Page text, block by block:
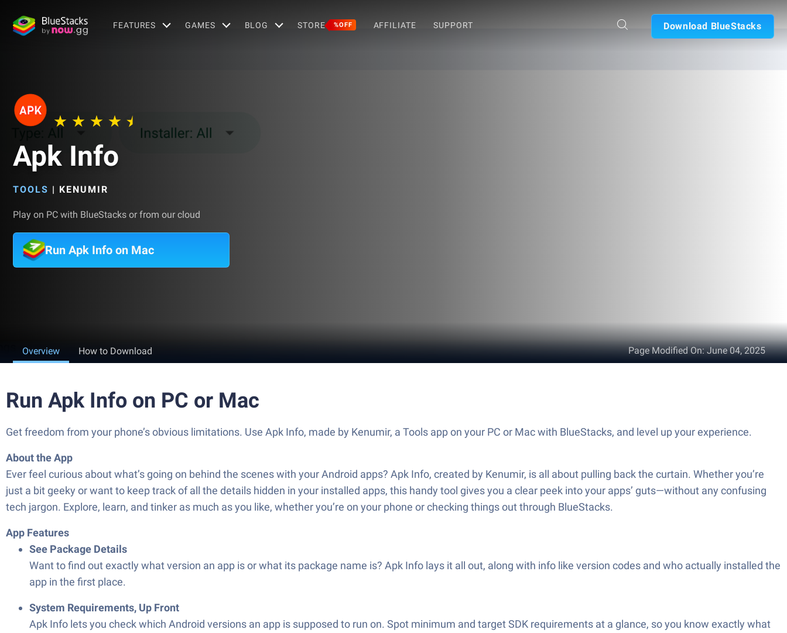
FEATURES GAMES BLOG STORE %OFF AFFILIATE SUPPORT Download BlueStacks
Apk Info
TOOLS | KENUMIR
Play on PC with BlueStacks or from our cloud
Run Apk Info on Mac
Overview How to Download Page Modified On:June 04, 2025
Run Apk Info on PC or Mac
Get freedom from your phone’s obvious limitations. Use Apk Info, made by Kenumir, a Tools app on your PC or Mac with BlueStacks, and level up your experience.
About the App
Ever feel curious about what’s going on behind the scenes with your Android apps? Apk Info, created by Kenumir, is all about pulling back the curtain. Whether you’re
just a bit geeky or want to keep track of all the details hidden in your installed apps, this handy tool gives you a clear peek into your apps’ guts—without any confusing
tech jargon. Explore, learn, and tinker as much as you like, whether you’re on your phone or checking things out through BlueStacks.
App Features
See Package Details
Want to find out exactly what version an app is or what its package name is? Apk Info lays it all out, along with info like version codes and who actually installed the
app in the first place.
System Requirements, Up Front
Apk Info lets you check which Android versions an app is supposed to run on. Spot minimum and target SDK requirements at a glance, so you know exactly what